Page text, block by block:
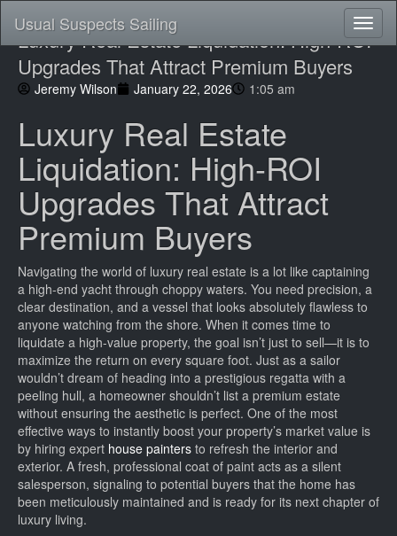
Usual Suspects Sailing
Luxury Real Estate Liquidation: High-ROI
Upgrades That Attract Premium Buyers
Jeremy Wilson January 22, 2026 1:05 am
Luxury Real Estate
Liquidation: High-ROI
Upgrades That Attract
Premium Buyers
Navigating the world of luxury real estate is a lot like captaining
a high-end yacht through choppy waters. You need precision, a
clear destination, and a vessel that looks absolutely flawless to
anyone watching from the shore. When it comes time to
liquidate a high-value property, the goal isn’t just to sell—it is to
maximize the return on every square foot. Just as a sailor
wouldn’t dream of heading into a prestigious regatta with a
peeling hull, a homeowner shouldn’t list a premium estate
without ensuring the aesthetic is perfect. One of the most
effective ways to instantly boost your property’s market value is
by hiring expert house painters to refresh the interior and
exterior. A fresh, professional coat of paint acts as a silent
salesperson, signaling to potential buyers that the home has
been meticulously maintained and is ready for its next chapter of
luxury living.